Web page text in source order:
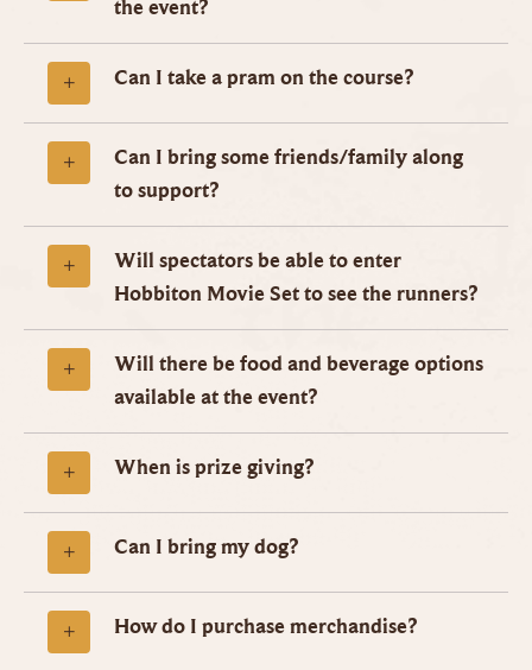
the event?
Can I take a pram on the course?
Can I bring some friends/family along
to support?
Will spectators be able to enter
Hobbiton Movie Set to see the runners?
Will there be food and beverage options
available at the event?
When is prize giving?
Can I bring my dog?
How do I purchase merchandise?